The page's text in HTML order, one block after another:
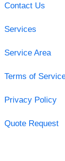
Contact Us
Services
Service Area
Terms of
Privacy Policy
Quote Request